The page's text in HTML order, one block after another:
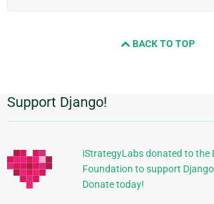
BACK TO TOP
Additional
Information
Support Django!
iStrategyLabs donated to the
Foundation to support
Donate today!